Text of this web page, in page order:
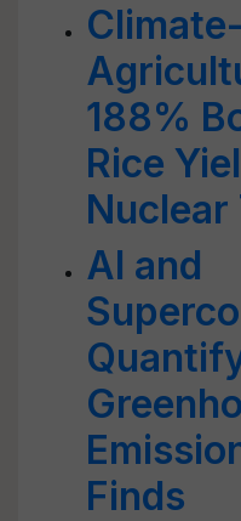
188%
Rice
Nuclear
AI and
Finds